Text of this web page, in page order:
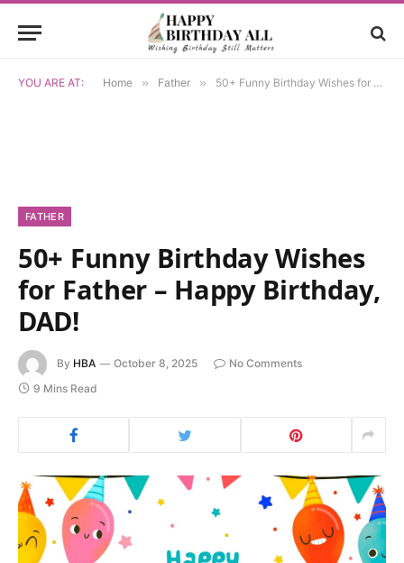
YOU ARE AT: Home » Father » 50+ Funny Birthday Wishes for Father – Happy Birthday, DAD!
FATHER
50+ Funny Birthday Wishes
for Father – Happy Birthday,
DAD!
By HBA October 8, 2025
No Comments
9 Mins Read